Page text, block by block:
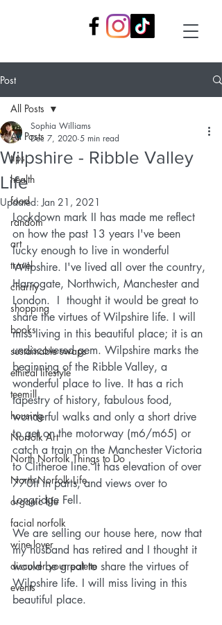
Post
All Posts
tips
health
food
random
art
travel
charity
shopping
books
sustainable swaps
ethical lifestyle
teemill
housing
Norfolk Art
North Norfolk Things to Do
North Norfolk Life
organic life
facial norfolk
wine lover
discover your palette
events
All Posts
Wilpshire - Ribble Valley
Life
Sophia Williams
Dec 7, 2020 5 min read
Updated:Jan 21, 2021
Lockdown mark II has made me reflect
on how the past 13 years I've been
lucky enough to live in wonderful
Wilpshire. I've lived all over the country,
Harrogate, Northwich, Manchester and
London.  I  thought it would be great to
share the virtues of Wilpshire life. I will
miss living in this beautiful place; it is an
undiscovered gem. Wilpshire marks the
beginning of the Ribble Valley, a
wonderful place to live. It has a rich
tapestry of history, fabulous food,
wonderful walks and only a short drive
to get on the motorway (m6/m65) or
catch a train on the Manchester Victoria
to Clitheroe line. It has elevation of over
770ft in parts, and views over to
Longridge Fell.
We are selling our house here, now that
my husband has retired and I thought it
would be great to share the virtues of
Wilpshire life. I will miss living in this
beautiful place.